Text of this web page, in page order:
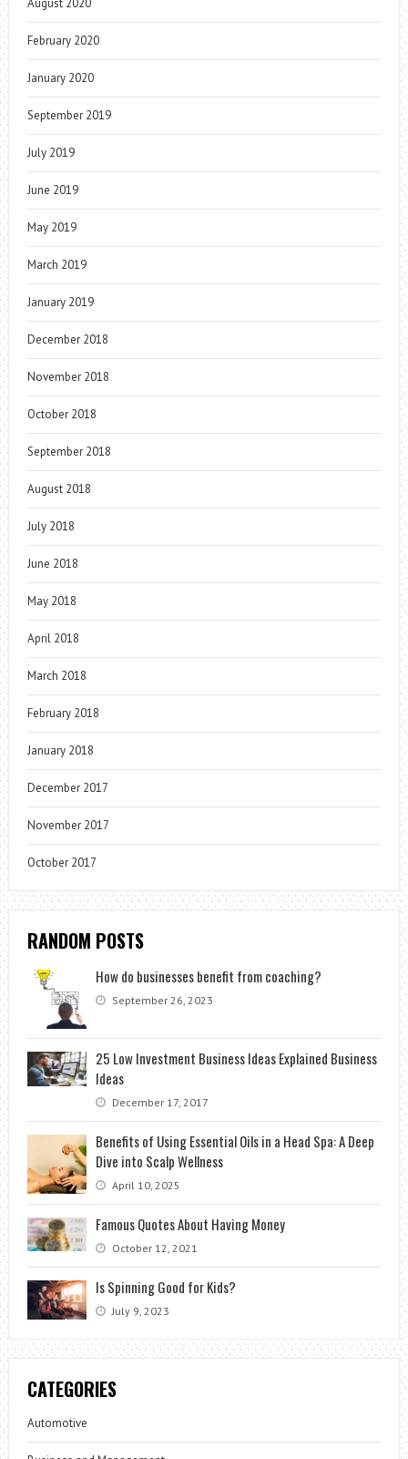
August 2020
February 2020
January 2020
September 2019
July 2019
June 2019
May 2019
March 2019
January 2019
December 2018
November 2018
October 2018
September 2018
August 2018
July 2018
June 2018
May 2018
April 2018
March 2018
February 2018
January 2018
December 2017
November 2017
October 2017
RANDOM POSTS
How do businesses benefit from coaching?
September 26, 2023
25 Low Investment Business Ideas Explained Business
Ideas
December 17, 2017
Benefits of Using Essential Oils in a Head Spa: A Deep
Dive into Scalp Wellness
April 10, 2025
Famous Quotes About Having Money
October 12, 2021
Is Spinning Good for Kids?
July 9, 2023
CATEGORIES
Automotive